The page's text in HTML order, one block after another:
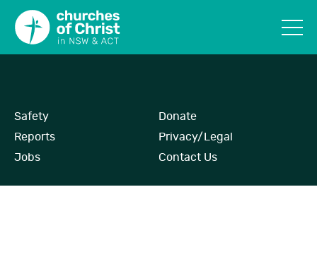
Safety
Donate
Reports
Privacy/Legal
Jobs
Contact Us